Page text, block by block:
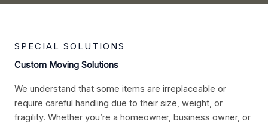
SPECIAL SOLUTIONS
Custom Moving Solutions
We understand that some items are irreplaceable or
require careful handling due to their size, weight, or
fragility. Whether you’re a homeowner, business owner, or